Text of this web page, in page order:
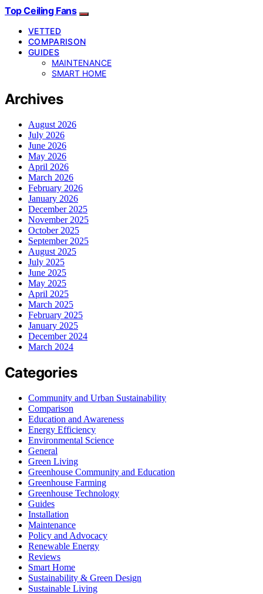
Top Ceiling Fans
VETTED
COMPARISON
GUIDES
MAINTENANCE
SMART HOME
Archives
August 2026
July 2026
June 2026
May 2026
April 2026
March 2026
February 2026
January 2026
December 2025
November 2025
October 2025
September 2025
August 2025
July 2025
June 2025
May 2025
April 2025
March 2025
February 2025
January 2025
December 2024
March 2024
Categories
Community and Urban Sustainability
Comparison
Education and Awareness
Energy Efficiency
Environmental Science
General
Green Living
Greenhouse Community and Education
Greenhouse Farming
Greenhouse Technology
Guides
Installation
Maintenance
Policy and Advocacy
Renewable Energy
Reviews
Smart Home
Sustainability & Green Design
Sustainable Living